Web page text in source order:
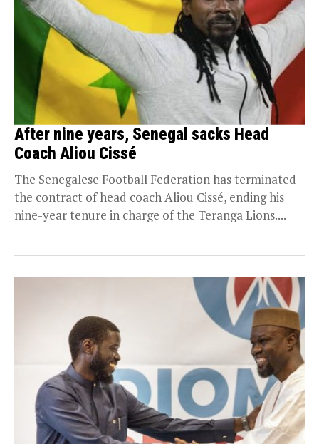
After nine years, Senegal sacks Head
Coach Aliou Cissé
The Senegalese Football Federation has terminated
the contract of head coach Aliou Cissé, ending his
nine-year tenure in charge of the Teranga Lions....